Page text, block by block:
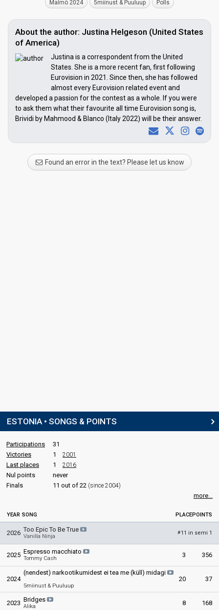
Malmö 2024 5miinust & Puuluup Polls
About the author: Justina Helgeson (United States
of America)
Justina is a correspondent from the United
States. She is a more recent fan, first following
Eurovision in 2021. Since then, she has followed
almost every Eurovision related event and
developed a passion for the contest as a whole. If you were
to ask them what their favourite all time Eurovision song is,
Brividi by Mahmood & Blanco (Italy 2022) will be their answer.
Found an error in the text? Please let us know
ESTONIA • SONGS & POINTS
Participations
31
Victories
1 2001
Last places 1 2016
Nul points
never
Finals
11 out of 22 (since 2004)
more...
YEAR SONG PLACEPOINTS
2026 Too Epic To Be True
Vanilla Ninja
#11 in semi 1
2025 Espresso macchiato
Tommy Cash 3 356
2024
(nendest) narkootikumidest ei tea me (küll) midagi
5miinust & Puuluup
20 37
2023 Bridges
Alika 8 168